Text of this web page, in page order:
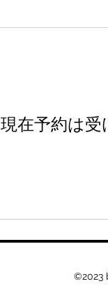
現在予約は
©2023